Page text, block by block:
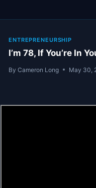
ENTREPRENEURSHIP
I’m 78, If You’re In
By Cameron Long May 30,